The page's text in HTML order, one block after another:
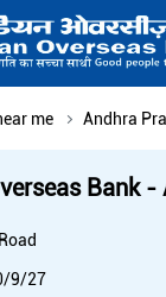
me Andhra
Bank -
9/27